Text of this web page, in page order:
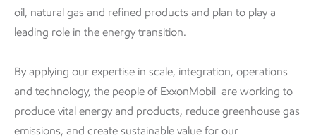
oil, natural gas and refined products and plan to play a
leading role in the energy transition.
By applying our expertise in scale, integration, operations
and technology, the people of ExxonMobil are working to
produce vital energy and products, reduce greenhouse gas
emissions, and create sustainable value for our